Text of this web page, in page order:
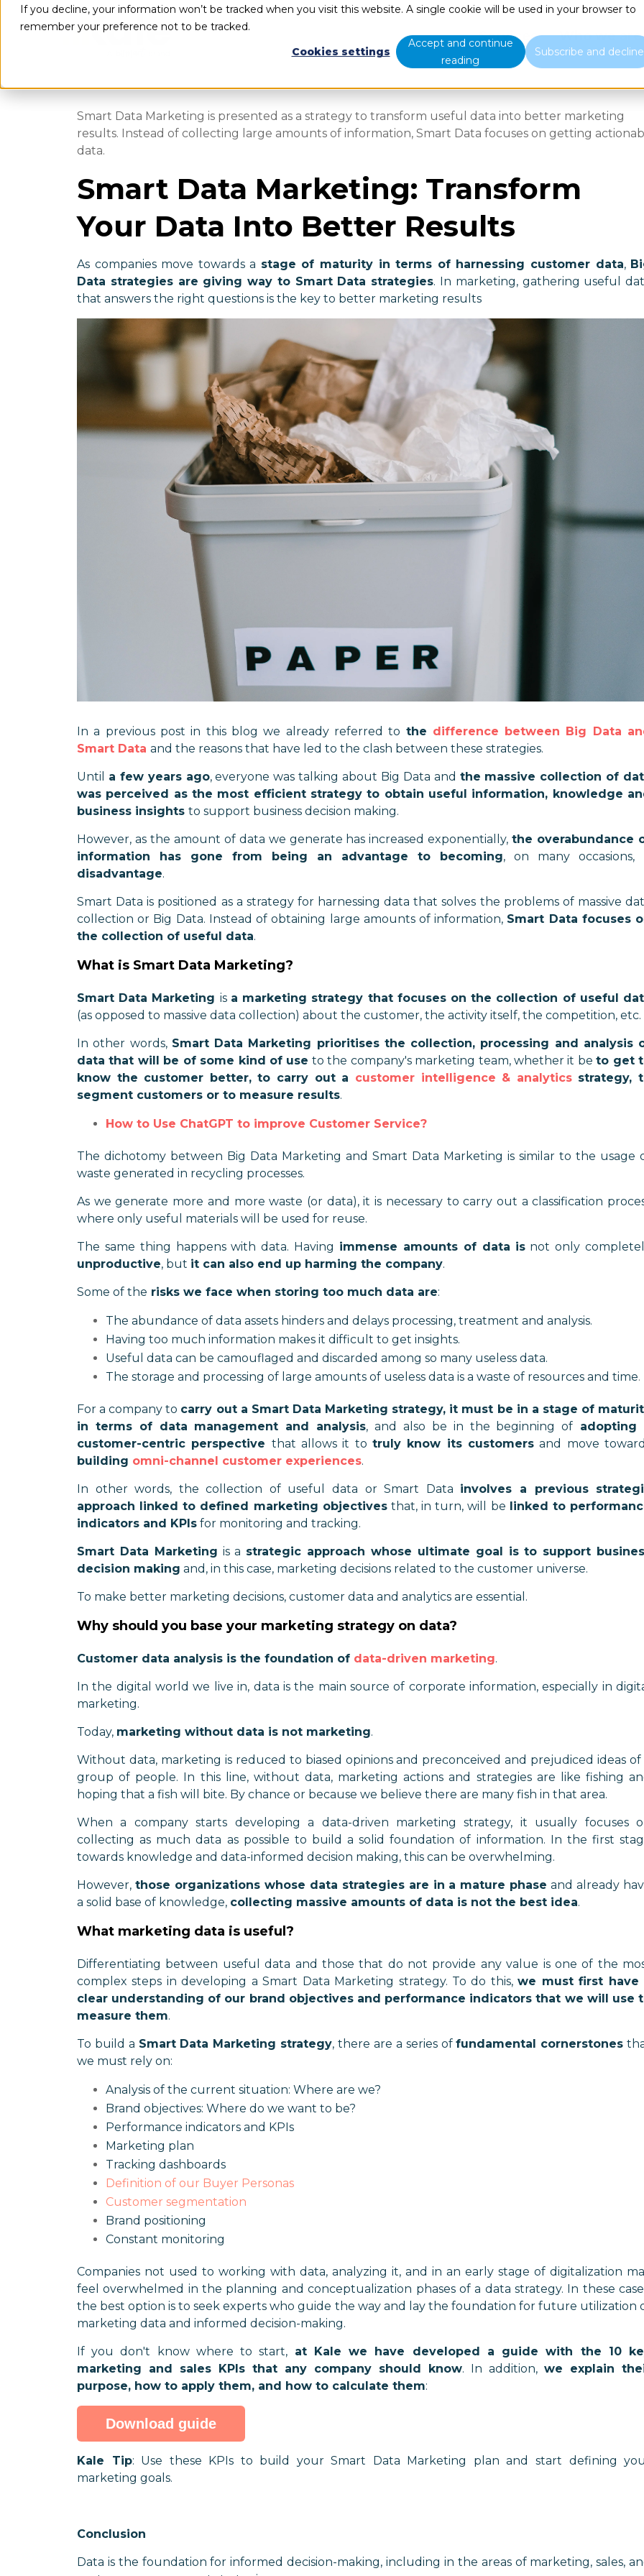
If you decline, your information won’t be tracked when you visit this website. A single cookie will be used in your browser to
remember your preference not to be tracked.
Cookies settings
Accept and continue
reading
Subscribe and decline
Services Who we are
Smart Data Marketing is presented as a strategy to transform useful data into better marketing
results. Instead of collecting large amounts of information, Smart Data focuses on getting
data.
Smart Data Marketing: Transform
Your Data Into Better Results
As companies move towards a stage of maturity in terms of harnessing customer data,
Data strategies are giving way to Smart Data strategies. In marketing, gathering useful
that answers the right questions is the key to better marketing results
In a previous post in this blog we already referred to the difference between Big Data
Smart Data and the reasons that have led to the clash between these strategies.
Until a few years ago, everyone was talking about Big Data and the massive collection of
was perceived as the most efficient strategy to obtain useful information, knowledge
business insights to support business decision making.
However, as the amount of data we generate has increased exponentially,the overabundance
information has gone from being an advantage to becoming, on many occasions,
disadvantage.
Smart Data is positioned as a strategy for harnessing data that solves the problems of massive
collection or Big Data. Instead of obtaining large amounts of information, Smart Data focuses
the collection of useful data.
What is Smart Data Marketing?
Smart Data Marketing is a marketing strategy that focuses on the collection of useful
(as opposed to massive data collection) about the customer, the activity itself, the competition, etc.
In other words, Smart Data Marketing prioritises the collection, processing and analysis
data that will be of some kind of use to the company's marketing team, whether it beto get
know the customer better, to carry out a customer intelligence & analyticsstrategy,
segment customers or to measure results.
How to Use ChatGPT to improve Customer Service?
The dichotomy between Big Data Marketing and Smart Data Marketing is similar to the usage
waste generated in recycling processes.
As we generate more and more waste (or data), it is necessary to carry out a classification
where only useful materials will be used for reuse.
The same thing happens with data. Having immense amounts of data isnot only
unproductive, but it can also end up harming the company.
Some of the risks we face when storing too much data are:
The abundance of data assets hinders and delays processing, treatment and analysis.
Having too much information makes it difficult to get insights.
Useful data can be camouflaged and discarded among so many useless data.
The storage and processing of large amounts of useless data is a waste of resources and time.
For a company to carry out a Smart Data Marketing strategy, it must be in a stage of
in terms of data management and analysis, and also be in the beginning of adopting
customer-centric perspective that allows it totruly know its customers and move
building omni-channel customer experiences.
In other words, the collection of useful data or Smart Data involves a previous
approach linked to defined marketing objectivesthat, in turn, will be linked to
indicators and KPIs for monitoring and tracking.
Smart Data Marketing is a strategic approach whose ultimate goal is to support
decision making and, in this case, marketing decisions related to the customer universe.
To make better marketing decisions, customer data and analytics are essential.
Why should you base your marketing strategy on data?
Customer data analysis is the foundation of data-driven marketing.
In the digital world we live in, data is the main source of corporate information, especially in
marketing.
Today, marketing without data is not marketing.
Without data, marketing is reduced to biased opinions and preconceived and prejudiced ideas of
group of people. In this line, without data, marketing actions and strategies are like fishing
hoping that a fish will bite. By chance or because we believe there are many fish in that area.
When a company starts developing a data-driven marketing strategy, it usually focuses
collecting as much data as possible to build a solid foundation of information. In the first
towards knowledge and data-informed decision making, this can be overwhelming.
However, those organizations whose data strategies are in a mature phase and already
a solid base of knowledge, collecting massive amounts of data is not the best idea.
What marketing data is useful?
Differentiating between useful data and those that do not provide any value is one of the
complex steps in developing a Smart Data Marketing strategy. To do this,we must first have
clear understanding of our brand objectives and performance indicators that we will use
measure them.
To build a Smart Data Marketing strategy, there are a series offundamental cornerstones
we must rely on:
Analysis of the current situation: Where are we?
Brand objectives: Where do we want to be?
Performance indicators and KPIs
Marketing plan
Tracking dashboards
Definition of our Buyer Personas
Customer segmentation
Brand positioning
Constant monitoring
Companies not used to working with data, analyzing it, and in an early stage of digitalization
feel overwhelmed in the planning and conceptualization phases of a data strategy. In these
the best option is to seek experts who guide the way and lay the foundation for future utilization
marketing data and informed decision-making.
If you don't know where to start, at Kale we have developed a guide with the 10
marketing and sales KPIs that any company should know. In addition,we explain
purpose, how to apply them, and how to calculate them:
Download guide
Kale Tip: Use these KPIs to build your Smart Data Marketing plan and start defining
marketing goals.
Conclusion
Data is the foundation for informed decision-making, including in the areas of marketing, sales,